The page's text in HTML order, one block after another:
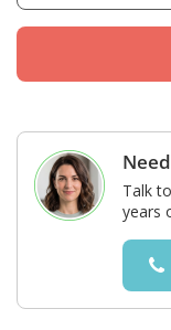
Talk
years